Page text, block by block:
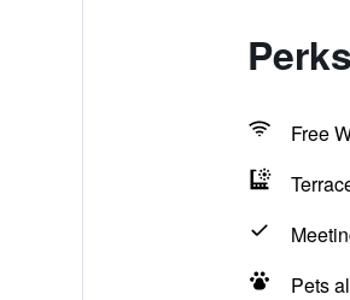
Free
Pets